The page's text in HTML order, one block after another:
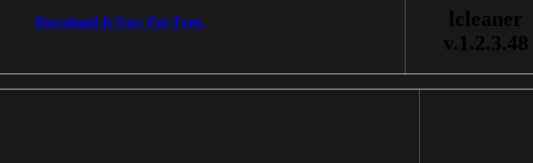
Download It Now For Free.
lcleaner
v.1.2.3.48